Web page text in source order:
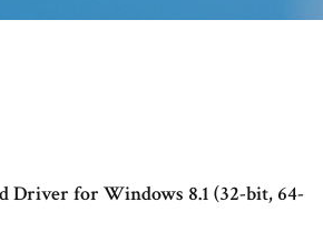
Driver for Windows 8.1 (32-bit, 64-